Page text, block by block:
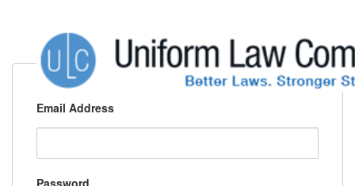
Email Address
Password